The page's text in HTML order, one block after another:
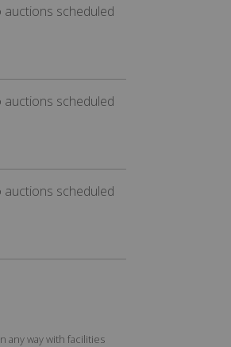
auctions scheduled
auctions scheduled
auctions scheduled
any way with facilities